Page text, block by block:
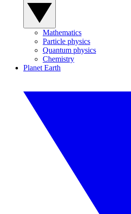
Mathematics
Particle physics
Quantum physics
Chemistry
Planet Earth